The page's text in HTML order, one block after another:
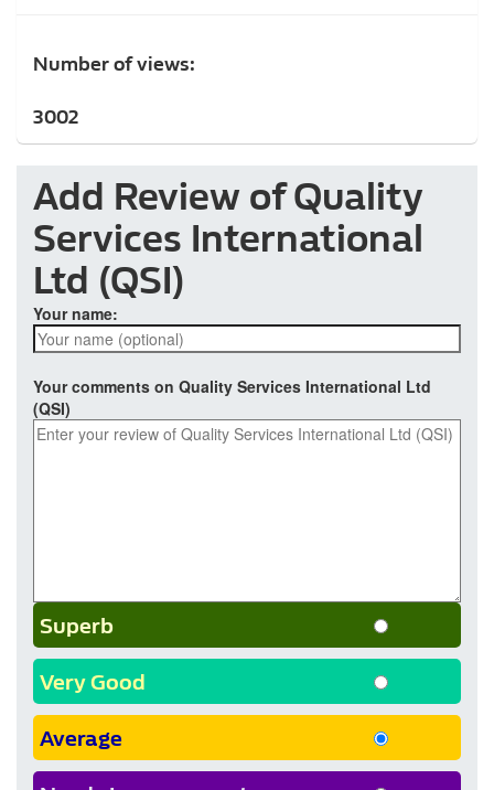
Number of views:
3002
Add Review of Quality
Services International
Ltd (QSI)
Your name:
Your comments on Quality Services International Ltd
(QSI)
Superb
Very Good
Average